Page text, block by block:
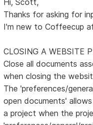
Thanks for asking for
I'm new to Coffeecup
CLOSING A WEBSITE
Close all documents
when closing the
The 'preferences/
open documents'
a project when the